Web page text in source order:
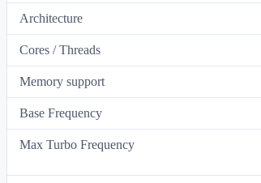
Architecture
Cores / Threads
Memory support
Base Frequency
Max Turbo Frequency